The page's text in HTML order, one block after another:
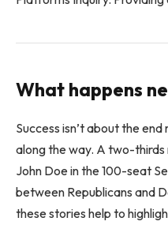
What happens
Success isn’t about the
along the way. A two-
John Doe in the 100-seat
between Republicans and
these stories help to